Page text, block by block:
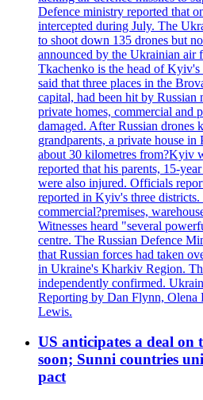
Defence ministry reported that
intercepted during July. The
to shoot down 135 drones but
announced by the Ukrainian air
Tkachenko is the head of
said that three places in the
capital, had been hit by Russian
private homes, commercial and
damaged. After Russian drones
grandparents, a private house
about 30 kilometres from?Kyiv
reported that his parents, 15-
were also injured. Officials
reported in Kyiv's three districts.
commercial?premises,
Witnesses heard "several
centre. The Russian Defence
that Russian forces had taken
in Ukraine's Kharkiv Region.
independently confirmed.
Reporting by Dan Flynn, Olena
Lewis.
US anticipates a deal
soon; Sunni countries
pact